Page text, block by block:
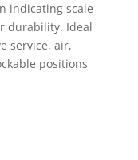
indicating scale
durability. Ideal
service, air,
positions